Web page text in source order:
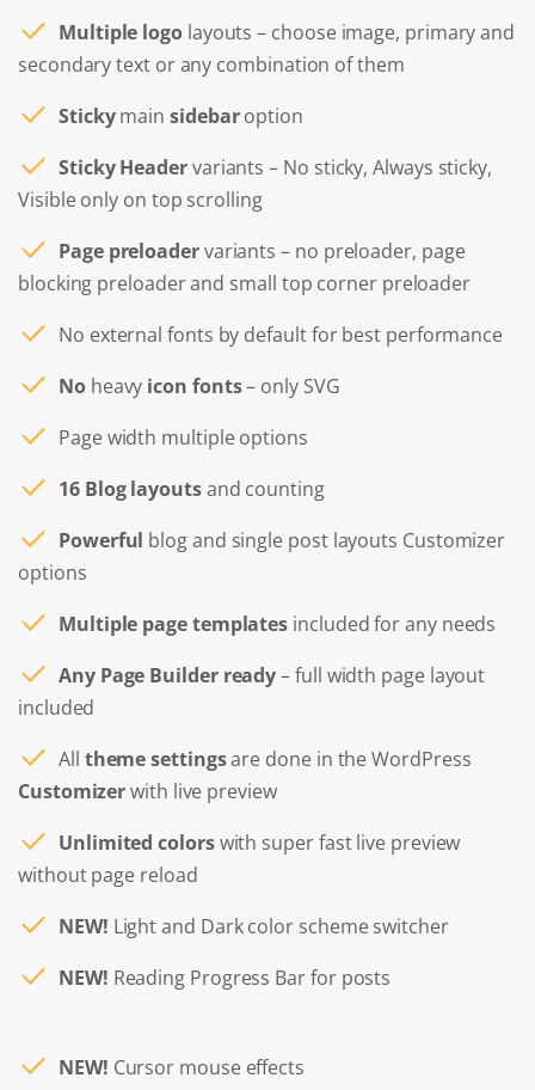
Multiple logolayouts – choose image, primary and
secondary text or any combination of them
Stickymainsidebaroption
Sticky Headervariants – No sticky, Always sticky,
Visible only on top scrolling
Page preloadervariants – no preloader, page
blocking preloader and small top corner preloader
No external fonts by default for best performance
Noheavy icon fonts– only SVG
Page width multiple options
16 Blog layoutsand counting
Powerful blog and single post layouts Customizer
options
Multiple page templates included for any needs
Any Page Builder ready– full width page layout
included
All theme settingsare done in the WordPress
Customizerwith live preview
Unlimited colorswith super fast live preview
without page reload
NEW! Light and Dark color scheme switcher
NEW! Reading Progress Bar for posts
NEW! Cursor mouse effects